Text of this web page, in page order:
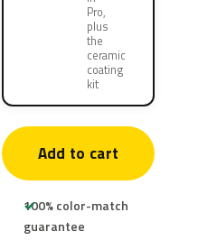
Pro,
plus
the
ceramic
coating
kit
Add to cart
100% color-match
guarantee